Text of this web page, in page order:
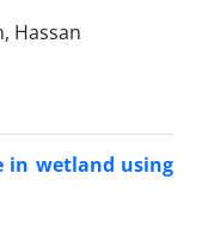
Hassan
in wetland using